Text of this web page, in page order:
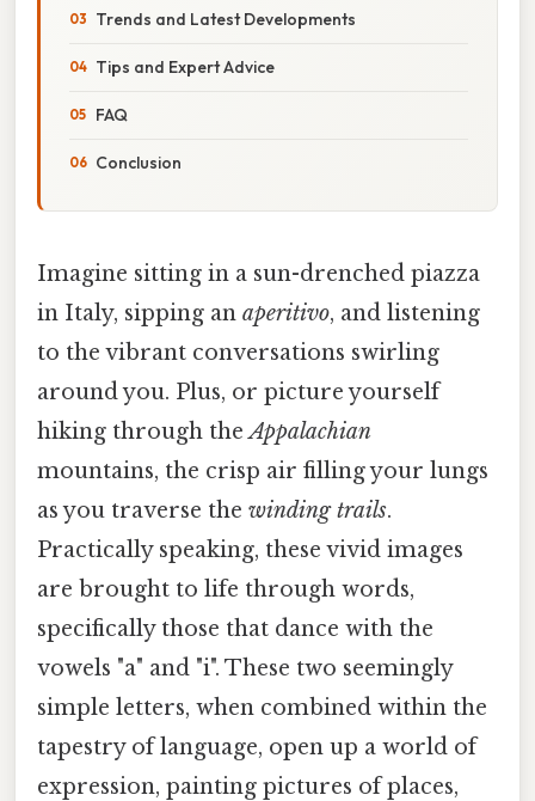
Trends and Latest Developments
Tips and Expert Advice
FAQ
Conclusion
Imagine sitting in a sun-drenched piazza
in Italy, sipping an aperitivo, and listening
to the vibrant conversations swirling
around you. Plus, or picture yourself
hiking through theAppalachian
mountains, the crisp air filling your lungs
as you traverse the winding trails.
Practically speaking, these vivid images
are brought to life through words,
specifically those that dance with the
vowels "a" and "i". These two seemingly
simple letters, when combined within the
tapestry of language, open up a world of
expression, painting pictures of places,